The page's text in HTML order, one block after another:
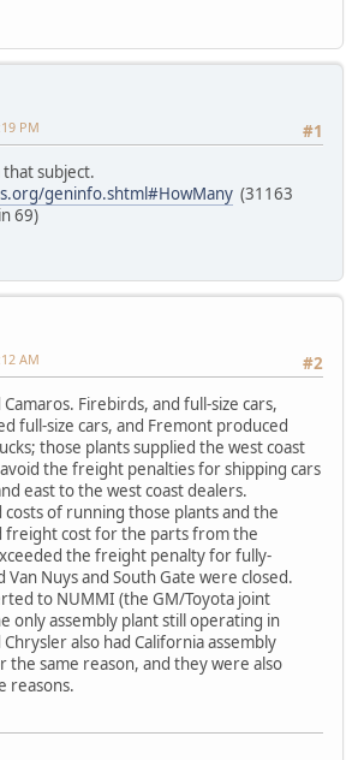
#1
PM
subject.
geninfo.shtml#HowMany (31163
69)
#2
AM
Firebirds, and full-size cars,
full-size cars, and Fremont produced
those plants supplied the west coast
the freight penalties for shipping cars
east to the west coast dealers.
of running those plants and the
freight cost for the parts from the
the freight penalty for fully-
Van Nuys and South Gate were closed.
to NUMMI (the GM/Toyota joint
only assembly plant still operating in
also had California assembly
the same reason, and they were also
reasons.